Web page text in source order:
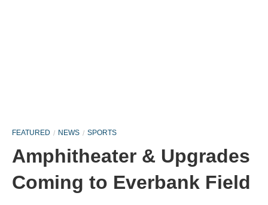
FEATURED NEWS SPORTS
Amphitheater & Upgrades
Coming to Everbank Field